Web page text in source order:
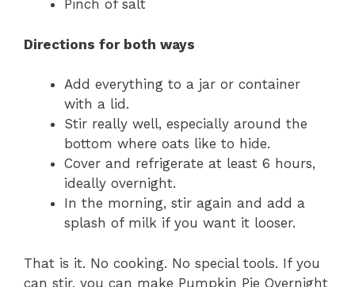
Pinch of salt
Directions for both ways
Add everything to a jar or container
with a lid.
Stir really well, especially around the
bottom where oats like to hide.
Cover and refrigerate at least 6 hours,
ideally overnight.
In the morning, stir again and add a
splash of milk if you want it looser.
That is it. No cooking. No special tools. If you
can stir, you can make Pumpkin Pie Overnight